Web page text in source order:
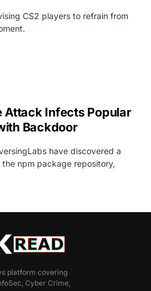
CS2 players to refrain from
Attack Infects Popular
Backdoor
have discovered a
npm package repository,
platform covering
Cyber Crime,